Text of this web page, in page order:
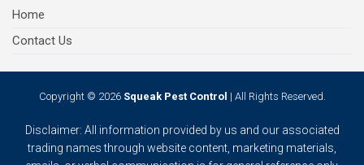
Home
Contact Us
Copyright © 2026 Squeak Pest Control | All Rights Reserved.
Disclaimer: All information provided by us and our associated
trading names through website content, marketing materials,